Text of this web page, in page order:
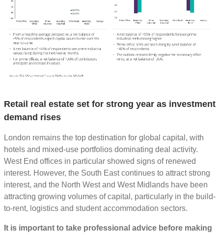
Retail real estate set for strong year as investment
demand rises
London remains the top destination for global capital, with
hotels and mixed-use portfolios dominating deal activity.
West End offices in particular showed signs of renewed
interest. However, the South East continues to attract strong
interest, and the North West and West Midlands have been
attracting growing volumes of capital, particularly in the build-
to-rent, logistics and student accommodation sectors.
It is important to take professional advice before making